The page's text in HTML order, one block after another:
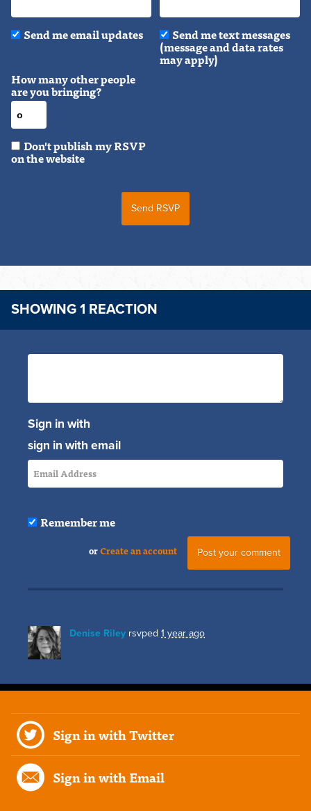
Send me email updates Send me text messages
(message and data rates
may apply)
How many other people
are you bringing?
Don't publish my RSVP
on the website
SHOWING 1 REACTION
Sign in with
sign in with email
Remember me
orCreate an account
Denise Riley rsvped 1 year ago
Sign in with Twitter
Sign in with Email